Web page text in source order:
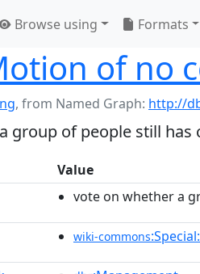
Browse using Formats
of no
, from Named Graph: http://
group of people still
Value
vote on whether a
wiki-commons